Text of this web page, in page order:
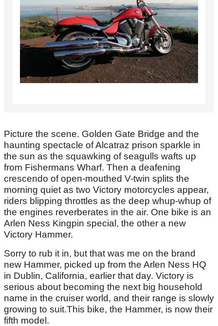
Picture the scene. Golden Gate Bridge and the
haunting spectacle of Alcatraz prison sparkle in
the sun as the squawking of seagulls wafts up
from Fishermans Wharf. Then a deafening
crescendo of open-mouthed V-twin splits the
morning quiet as two Victory motorcycles appear,
riders blipping throttles as the deep whup-whup of
the engines reverberates in the air. One bike is an
Arlen Ness Kingpin special, the other a new
Victory Hammer.
Sorry to rub it in, but that was me on the brand
new Hammer, picked up from the Arlen Ness HQ
in Dublin, California, earlier that day. Victory is
serious about becoming the next big household
name in the cruiser world, and their range is slowly
growing to suit.This bike, the Hammer, is now their
fifth model.